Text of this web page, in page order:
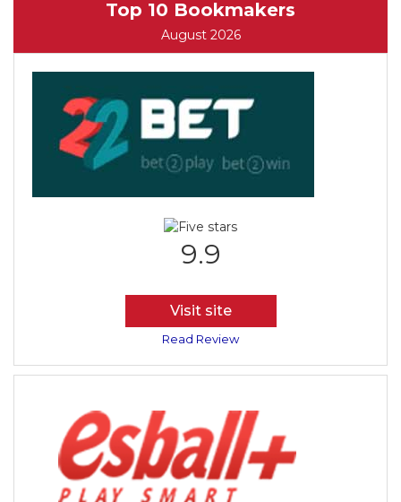
Top 10 Bookmakers
August 2026
9.9
Visit site
Read Review